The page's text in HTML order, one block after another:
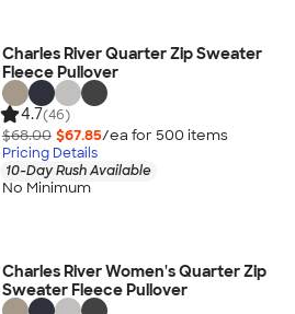
Charles River Quarter Zip Sweater
Fleece Pullover
4.7(46)
$68.00 $67.85/ea for 500 items
Pricing Details
10-Day Rush Available
No Minimum
Charles River Women's Quarter Zip
Sweater Fleece Pullover